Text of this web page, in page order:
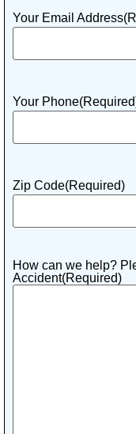
Your Email Address
Your Phone
Zip Code(Required)
How can we help?
Accident(Required)